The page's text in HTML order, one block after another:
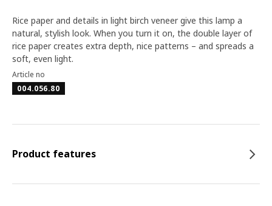
Rice paper and details in light birch veneer give this lamp a
natural, stylish look. When you turn it on, the double layer of
rice paper creates extra depth, nice patterns – and spreads a
soft, even light.
Article no
004.056.80
Product features